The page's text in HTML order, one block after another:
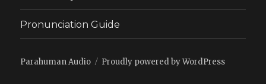
Pronunciation Guide
Parahuman Audio Proudly powered by WordPress